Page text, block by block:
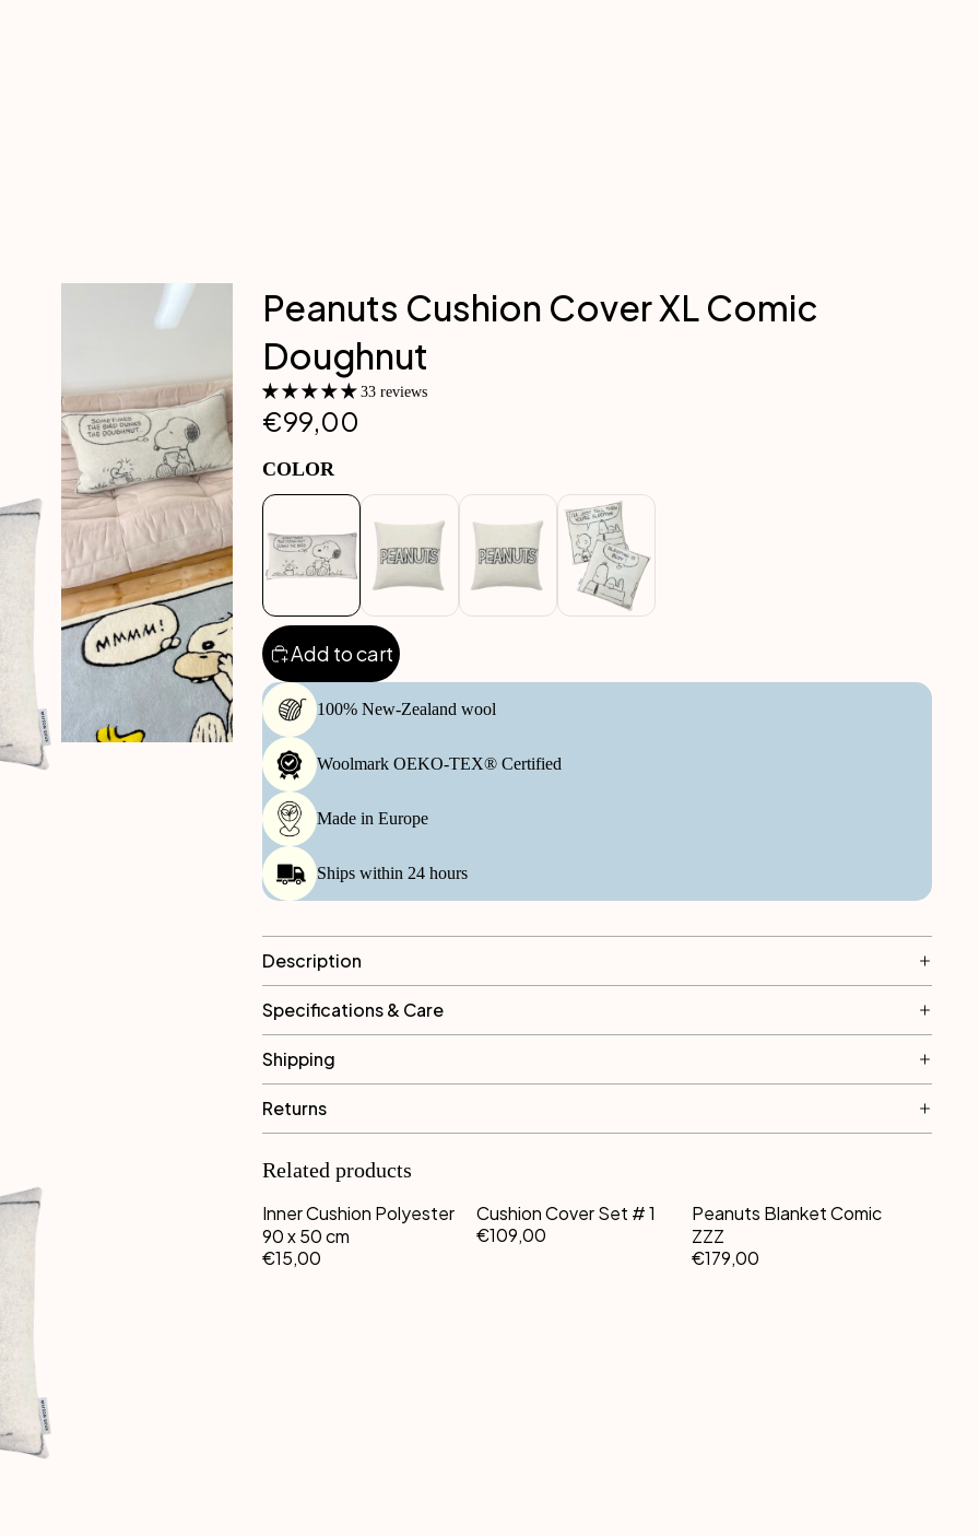
Peanuts Cushion Cover XL Comic
Doughnut
33 reviews
€99,00
COLOR
Add to cart
100% New-Zealand wool
Woolmark OEKO-TEX® Certified
Made in Europe
Ships within 24 hours
Description
Specifications & Care
Shipping
Returns
Related products
Inner Cushion Polyester
90 x 50 cm
€15,00
Cushion Cover Set # 1
€109,00
Peanuts Blanket Comic
ZZZ
€179,00